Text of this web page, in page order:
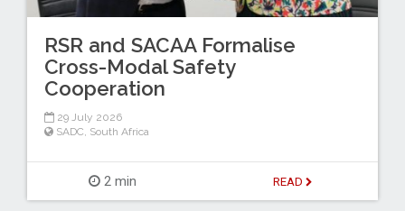
RSR and SACAA Formalise
Cross-Modal Safety
Cooperation
29 July 2026
SADC, South Africa
2 min READ